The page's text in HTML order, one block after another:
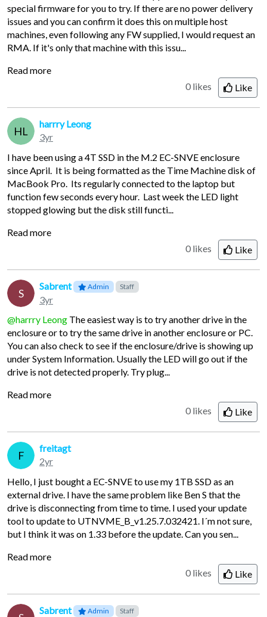
special firmware for you to try. If there are no power delivery
issues and you can confirm it does this on multiple host
machines, even following any FW supplied, I would request an
RMA. If it's only that machine with this issu...
Read more
0 likes
Like
HL
harrry Leong
3yr
I have been using a 4T SSD in the M.2 EC-SNVE enclosure
since April. It is being formatted as the Time Machine disk of
MacBook Pro. Its regularly connected to the laptop but
function few seconds every hour. Last week the LED light
stopped glowing but the disk still functi...
Read more
0 likes
Like
S
Sabrent Admin Staff
3yr
@harrry Leong The easiest way is to try another drive in the
enclosure or to try the same drive in another enclosure or PC.
You can also check to see if the enclosure/drive is showing up
under System Information. Usually the LED will go out if the
drive is not detected properly. Try plug...
Read more
0 likes
Like
F
freitagt
2yr
Hello, I just bought a EC-SNVE to use my 1TB SSD as an
external drive. I have the same problem like Ben S that the
drive is disconnecting from time to time. I used your update
tool to update to UTNVME_B_v1.25.7.032421. I´m not sure,
but I think it was on 1.33 before the update. Can you sen...
Read more
0 likes
Like
Sabrent Admin Staff